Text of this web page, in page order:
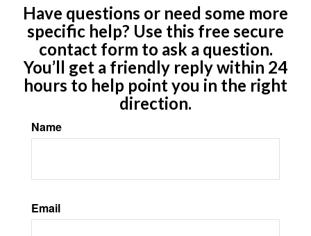
Have questions or need some more
specific help? Use this free secure
contact form to ask a question.
You’ll get a friendly reply within 24
hours to help point you in the right
direction.
Name
Email